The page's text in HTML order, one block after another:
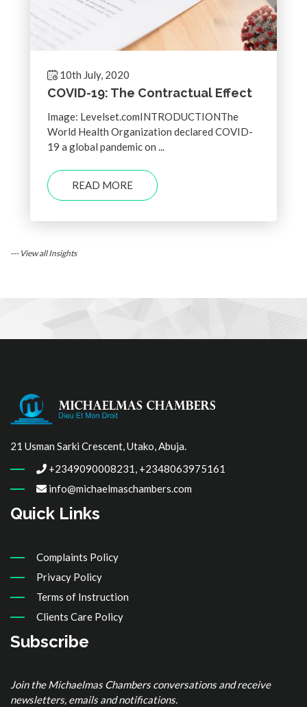
10th July, 2020
COVID-19: The Contractual Effect
Image: Levelset.comINTRODUCTIONThe
World Health Organization declared COVID-
19 a global pandemic on ...
READ MORE
--- View all Insights
21 Usman Sarki Crescent, Utako, Abuja.
+2349090008231, +2348063975161
info@michaelmaschambers.com
Quick Links
Complaints Policy
Privacy Policy
Terms of Instruction
Clients Care Policy
Subscribe
Join the Michaelmas Chambers conversations and receive
newsletters, emails and notifications.